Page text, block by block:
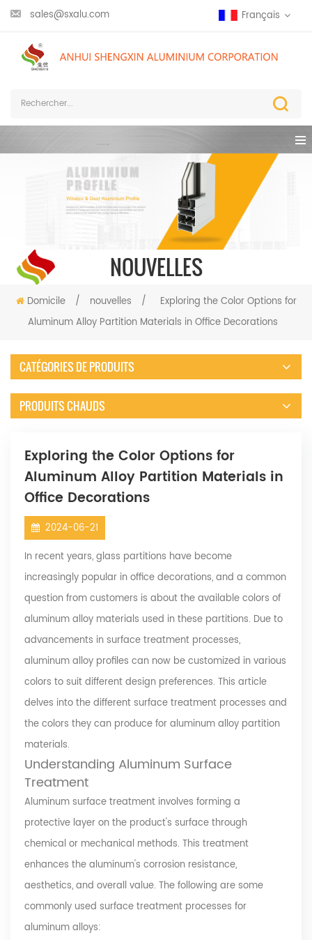
sales@sxalu.com Français
NOUVELLES
Domicile / nouvelles /
Exploring the Color Options for
Aluminum Alloy Partition Materials in Office Decorations
CATÉGORIES DE PRODUITS
PRODUITS CHAUDS
Exploring the Color Options for
Aluminum Alloy Partition Materials in
Office Decorations
2024-06-21
In recent years, glass partitions have become
increasingly popular in office decorations, and a common
question from customers is about the available colors of
aluminum alloy materials used in these partitions. Due to
advancements in surface treatment processes,
aluminum alloy profiles can now be customized in various
colors to suit different design preferences. This article
delves into the different surface treatment processes and
the colors they can produce for aluminum alloy partition
materials.
Understanding Aluminum Surface
Treatment
Aluminum surface treatment involves forming a
protective layer on the product's surface through
chemical or mechanical methods. This treatment
enhances the aluminum's corrosion resistance,
aesthetics, and overall value. The following are some
commonly used surface treatment processes for
aluminum alloys: